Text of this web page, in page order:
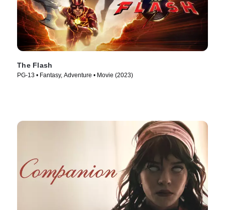
The Flash
PG-13 • Fantasy, Adventure • Movie (2023)